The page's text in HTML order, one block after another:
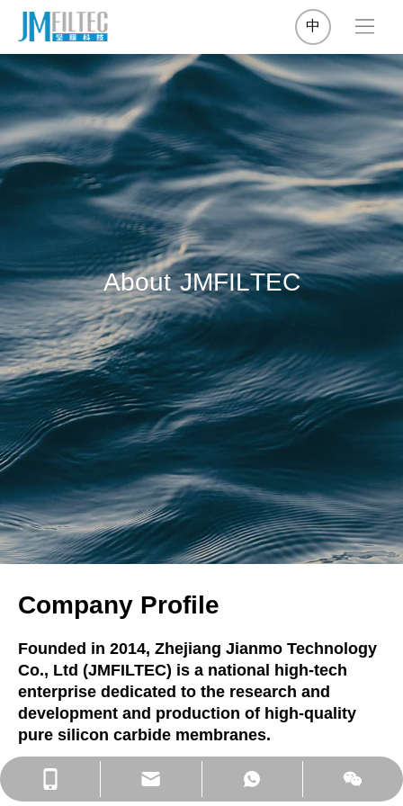
中
About JMFILTEC
Company Profile
Founded in 2014, Zhejiang Jianmo Technology
Co., Ltd (JMFILTEC) is a national high-tech
enterprise dedicated to the research and
development and production of high-quality
pure silicon carbide membranes.